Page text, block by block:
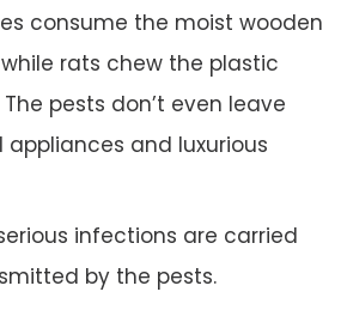
consume the moist wooden
rats chew the plastic
pests don’t even leave
appliances and luxurious
infections are carried
by the pests.